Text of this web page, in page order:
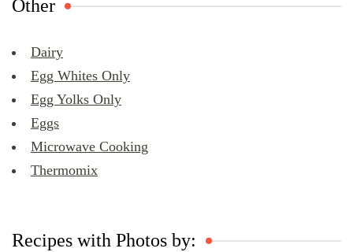
Other
Dairy
Egg Whites Only
Egg Yolks Only
Eggs
Microwave Cooking
Thermomix
Recipes with Photos by: